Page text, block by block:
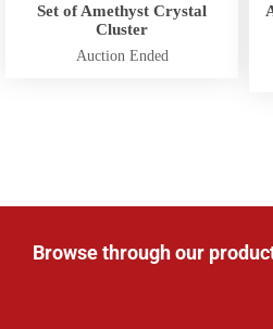
Set of Amethyst Crystal
Cluster
Auction Ended
Browse through our